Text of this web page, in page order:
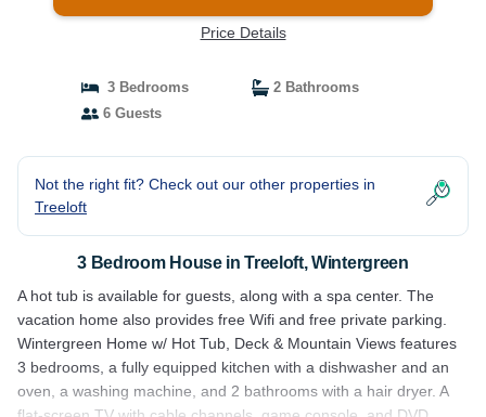
Price Details
3 Bedrooms
2 Bathrooms
6 Guests
Not the right fit? Check out our other properties in
Treeloft
3 Bedroom House in Treeloft, Wintergreen
A hot tub is available for guests, along with a spa center. The
vacation home also provides free Wifi and free private parking.
Wintergreen Home w/ Hot Tub, Deck & Mountain Views features
3 bedrooms, a fully equipped kitchen with a dishwasher and an
oven, a washing machine, and 2 bathrooms with a hair dryer. A